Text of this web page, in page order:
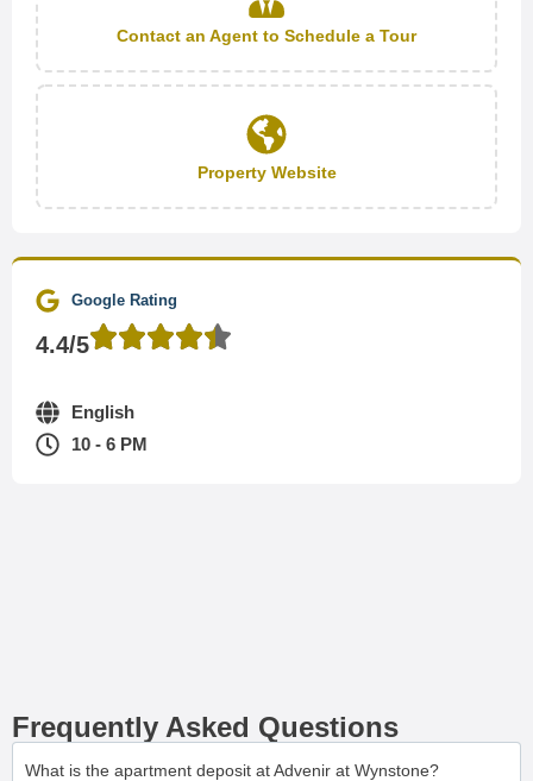
Contact an Agent to Schedule a Tour
Property Website
Google Rating
4.4/5
English
10 - 6 PM
Frequently Asked Questions
What is the apartment deposit at Advenir at Wynstone?